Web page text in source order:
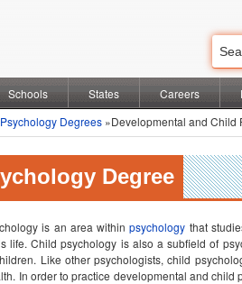
Schools States Careers
Psychology Degrees »Developmental and Child
Degree
is an area withinpsychology that
life. Child psychology is also a subfield of
Like other psychologists, child
In order to practice developmental and